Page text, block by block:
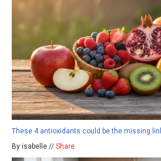
These 4 antioxidants could be the missing
By isabelle // Share